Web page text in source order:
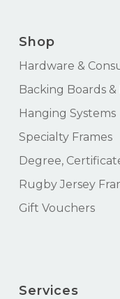
Shop
Hardware &
Backing Boards
Hanging Systems
Specialty Frames
Degree,
Rugby Jersey
Gift Vouchers
Services